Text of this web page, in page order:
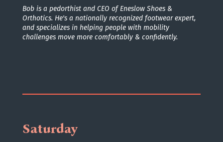
Bob is a pedorthist and CEO of Eneslow Shoes &
Orthotics. He's a nationally recognized footwear expert,
and specializes in helping people with mobility
challenges move more comfortably & confidently.
Saturday